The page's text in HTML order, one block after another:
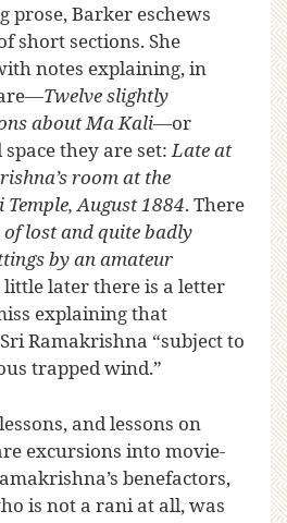
prose, Barker eschews
short sections. She
notes explaining, in
Twelve slightly
about Ma Kali—or
they are set:Late at
room at the
August 1884. There
of lost and quite badly
by an amateur
little later there is a letter
explaining that
Ramakrishna “subject to
trapped wind.”
and lessons on
excursions into movie-
benefactors,
is not a rani at all, was